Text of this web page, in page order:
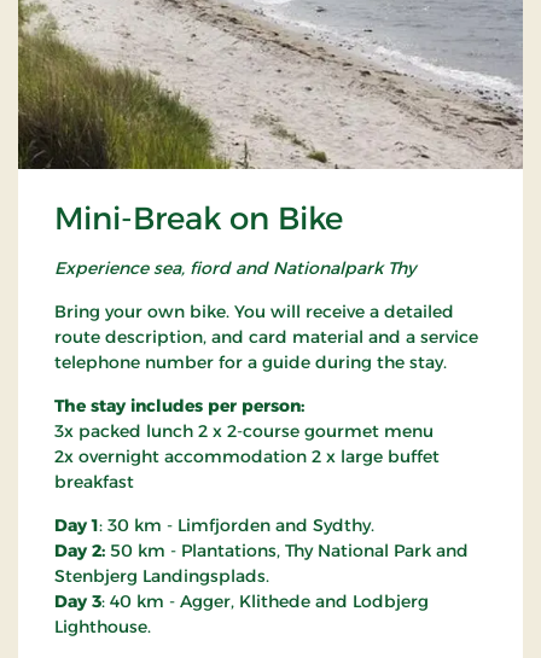
Mini-Break on Bike
Experience sea, fiord and Nationalpark Thy
Bring your own bike. You will receive a detailed
route description, and card material and a service
telephone number for a guide during the stay.
The stay includes per person:
3x packed lunch 2 x 2-course gourmet menu
2x overnight accommodation 2 x large buffet
breakfast
Day 1: 30 km - Limfjorden and Sydthy.
Day 2: 50 km - Plantations, Thy National Park and
Stenbjerg Landingsplads.
Day 3: 40 km - Agger, Klithede and Lodbjerg
Lighthouse.